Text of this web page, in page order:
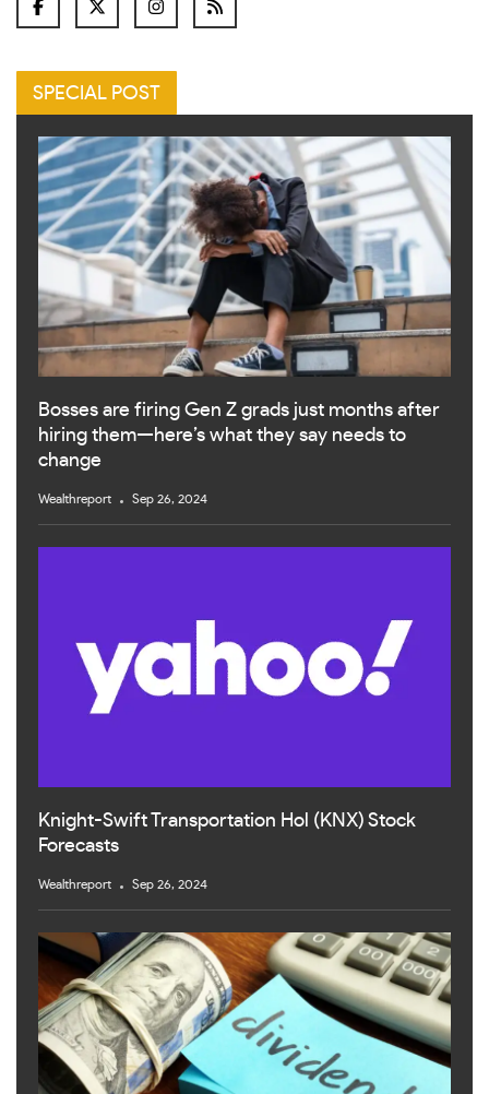
SPECIAL POST
Bosses are firing Gen Z grads just months after
hiring them—here’s what they say needs to
change
Wealthreport Sep 26, 2024
Knight-Swift Transportation Hol (KNX) Stock
Forecasts
Wealthreport Sep 26, 2024